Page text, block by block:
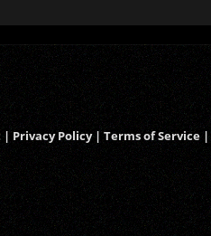
|Privacy Policy|Terms of Service|